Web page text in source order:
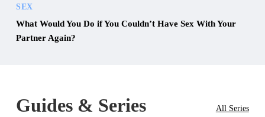
SEX
What Would You Do if You Couldn’t Have Sex With Your
Partner Again?
Guides & Series All Series